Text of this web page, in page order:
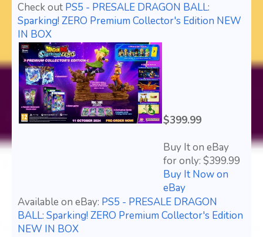
Check out PS5 - PRESALE DRAGON BALL:
Sparking! ZERO Premium Collector's Edition NEW
IN BOX
$399.99
Buy It on eBay
for only: $399.99
Buy It Now on
eBay
Available on eBay: PS5 - PRESALE DRAGON
BALL: Sparking! ZERO Premium Collector's Edition
NEW IN BOX